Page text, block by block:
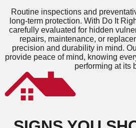
Routine inspections and
long-term protection. With Do It
carefully evaluated for hidden
repairs, maintenance, or
precision and durability in mind.
provide peace of mind, knowing
performing at its